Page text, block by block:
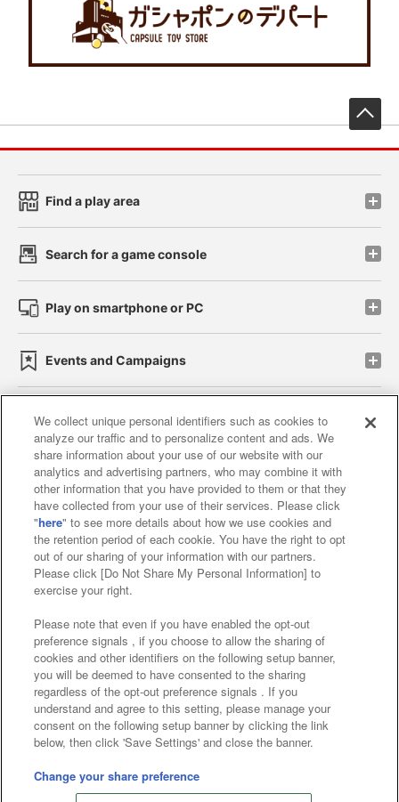
Find a play area
Search for a game console
Play on smartphone or PC
Events and Campaigns
Affiliate Sustainability site policy privacy policy
Web accessibility policy and verification results
Together with our business partners
About the provision of food
Customer Harassment Response Policy
Frequently Asked Questions / Inquiries
©Bandai Namco Amusement Inc.
©Bandai Namco Amusement Lab Inc.
©Bandai Namco Experience Inc.
We collect unique personal identifiers such as cookies to
analyze our traffic and to personalize content and ads. We
share information about your use of our website with our
analytics and advertising partners, who may combine it with
other information that you have provided to them or that they
have collected from your use of their services. Please click
"here" to see more details about how we use cookies and
the retention period of each cookie. You have the right to opt
out of our sharing of your information with our partners.
Please click [Do Not Share My Personal Information] to
exercise your right.
Please note that even if you have enabled the opt-out
preference signals , if you choose to allow the sharing of
cookies and other identifiers on the following setup banner,
you will be deemed to have consented to the sharing
regardless of the opt-out preference signals . If you
understand and agree to this setting, please manage your
consent on the following setup banner by clicking the link
below, then click 'Save Settings' and close the banner.
Change your share preference